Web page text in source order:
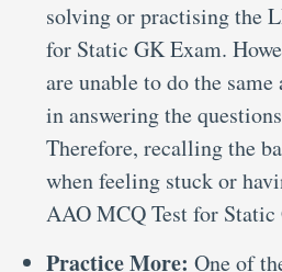
solving or practising the
for Static GK Exam.
are unable to do the
in answering the
Therefore, recalling the
when feeling stuck or
AAO MCQ Test for Static
Practice More: One of